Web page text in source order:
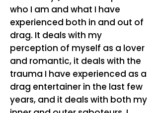
who I am and what I have
experienced both in and out of
drag. It deals with my
perception of myself as a lover
and romantic, it deals with the
trauma I have experienced as a
drag entertainer in the last few
years, and it deals with both my